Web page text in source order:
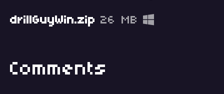
drillGuyWin.zip 26 MB
Comments